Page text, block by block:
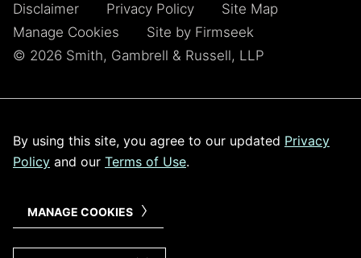
Disclaimer Privacy Policy
Site Map
Manage Cookies
Site by Firmseek
© 2026 Smith, Gambrell & Russell, LLP
By using this site, you agree to our updated Privacy
Policy and our Terms of Use.
MANAGE COOKIES